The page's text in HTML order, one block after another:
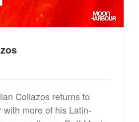
Collazos returns to
with more of his Latin-